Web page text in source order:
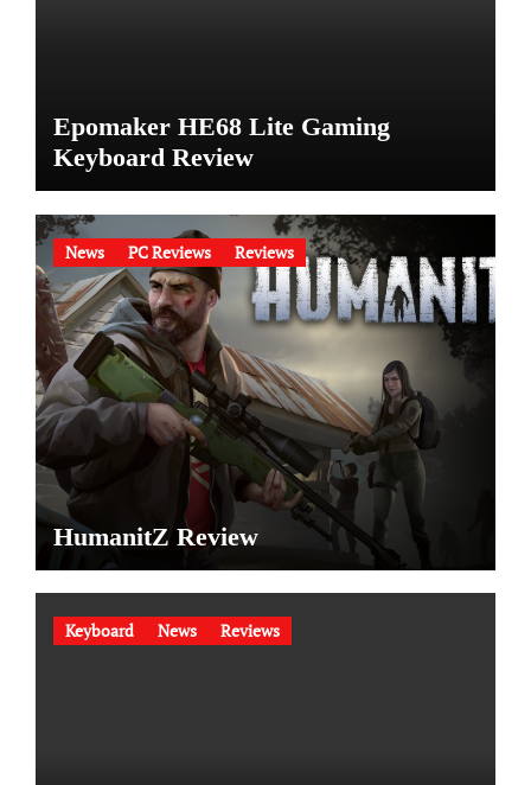
Epomaker HE68 Lite Gaming
Keyboard Review
News PC Reviews Reviews
HumanitZ Review
Keyboard News Reviews